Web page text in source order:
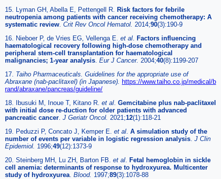
15. Lyman GH, Abella E, Pettengell R. Risk factors for febrile
neutropenia among patients with cancer receiving chemotherapy: A
systematic review Crit Rev Oncol Hematol. 2014;90(3):190-9
16. Nieboer P, de Vries EG, Vellenga E. et al Factors influencing
haematological recovery following high-dose chemotherapy and
peripheral stem-cell transplantation for haematological
malignancies; 1-year analysis Eur J Cancer. 2004;40(8):1199-207
17. Taiho Pharmaceuticals. Guidelines for the appropriate use of
Abraxane (nab-paclitaxel) (in Japanese). https://www.taiho.co.jp/medical/b
rand/abraxane/pancreas/guideline/
18. Ibusuki M, Inoue T, Kitano R. et al Gemcitabine plus nab-paclitaxel
with initial dose re-duction for older patients with advanced
pancreatic cancer J Geriatr Oncol. 2021;12(1):118-21
19. Peduzzi P, Concato J, Kemper E. et al A simulation study of the
number of events per variable in logistic regression analysis J Clin
Epidemiol. 1996;49(12):1373-9
20. Steinberg MH, Lu ZH, Barton FB. et al Fetal hemoglobin in sickle
cell anemia: determinants of response to hydroxyurea. Multicenter
study of hydroxyurea Blood. 1997;89(3):1078-88